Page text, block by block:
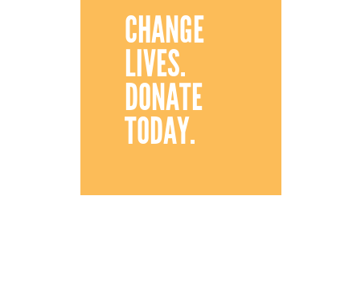
CHANGE
LIVES.
DONATE
TODAY.